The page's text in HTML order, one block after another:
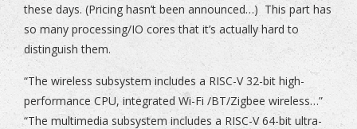
these days. (Pricing hasn’t been announced…) This part has
so many processing/IO cores that it’s actually hard to
distinguish them.
“The wireless subsystem includes a RISC-V 32-bit high-
performance CPU, integrated Wi-Fi /BT/Zigbee wireless…”
“The multimedia subsystem includes a RISC-V 64-bit ultra-